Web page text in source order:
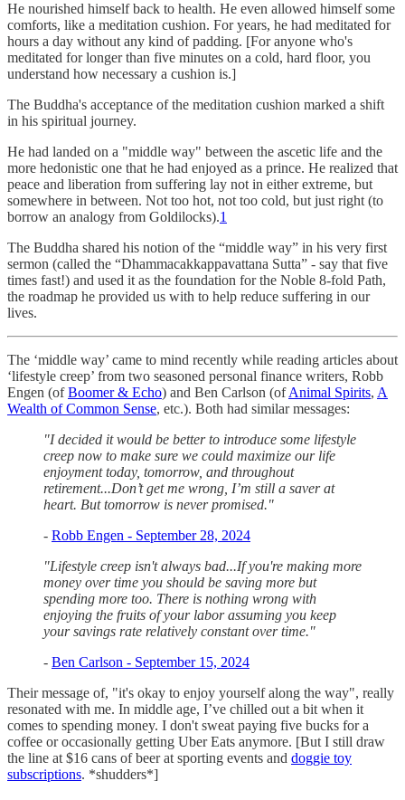
He nourished himself back to health. He even allowed himself some
comforts, like a meditation cushion. For years, he had meditated for
hours a day without any kind of padding. [For anyone who's
meditated for longer than five minutes on a cold, hard floor, you
understand how necessary a cushion is.]
The Buddha's acceptance of the meditation cushion marked a shift
in his spiritual journey.
He had landed on a "middle way" between the ascetic life and the
more hedonistic one that he had enjoyed as a prince. He realized that
peace and liberation from suffering lay not in either extreme, but
somewhere in between. Not too hot, not too cold, but just right (to
borrow an analogy from Goldilocks).1
The Buddha shared his notion of the “middle way” in his very first
sermon (called the “Dhammacakkappavattana Sutta” - say that five
times fast!) and used it as the foundation for the Noble 8-fold Path,
the roadmap he provided us with to help reduce suffering in our
lives.
The ‘middle way’ came to mind recently while reading articles about
‘lifestyle creep’ from two seasoned personal finance writers, Robb
Engen (ofBoomer & Echo) and Ben Carlson (ofAnimal Spirits, A
Wealth of Common Sense, etc.). Both had similar messages:
"I decided it would be better to introduce some lifestyle
creep now to make sure we could maximize our life
enjoyment today, tomorrow, and throughout
retirement...Don’t get me wrong, I’m still a saver at
heart. But tomorrow is never promised."
- Robb Engen - September 28, 2024
"Lifestyle creep isn't always bad...If you're making more
money over time you should be saving more but
spending more too. There is nothing wrong with
enjoying the fruits of your labor assuming you keep
your savings rate relatively constant over time."
- Ben Carlson - September 15, 2024
Their message of, "it's okay to enjoy yourself along the way", really
resonated with me. In middle age, I’ve chilled out a bit when it
comes to spending money. I don't sweat paying five bucks for a
coffee or occasionally getting Uber Eats anymore. [But I still draw
the line at $16 cans of beer at sporting events and doggie toy
subscriptions. *shudders*]